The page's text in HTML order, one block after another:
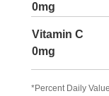
0mg
Vitamin C
0mg
*Percent Daily